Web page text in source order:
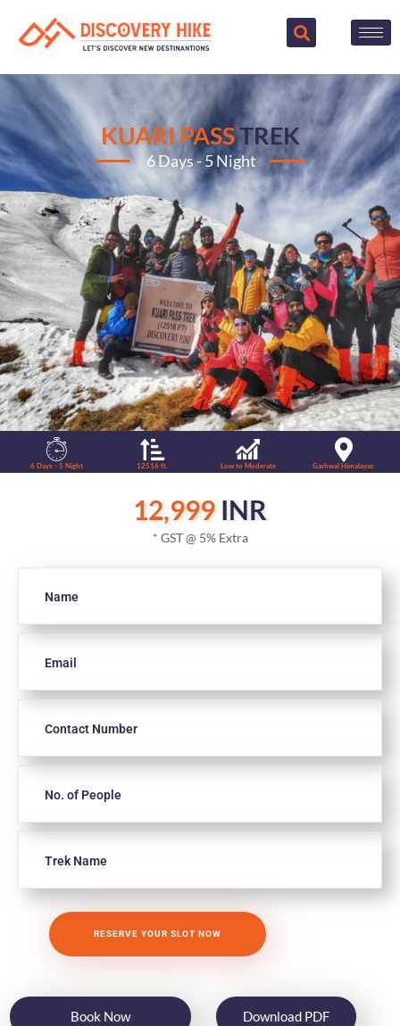
KUARI PASSTREK
6 Days - 5 Night
6 Days - 5 Night 12516 ft. Low to Moderate Garhwal Himalayas
12,999 INR
* GST @ 5% Extra
Book Now Download PDF